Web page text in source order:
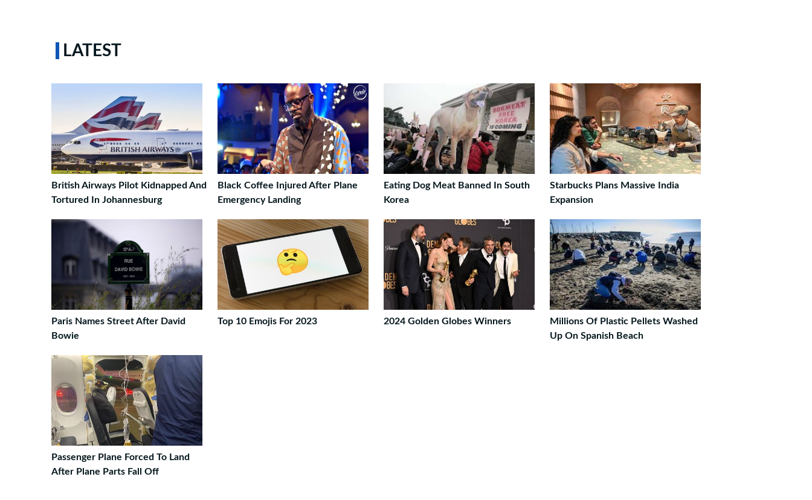
LATEST
British Airways Pilot Kidnapped And
Tortured In Johannesburg
Black Coffee Injured After Plane
Emergency Landing
Eating Dog Meat Banned In South
Korea
Starbucks Plans Massive India
Expansion
Paris Names Street After David
Bowie
Top 10 Emojis For 2023 2024 Golden Globes Winners
Millions Of Plastic Pellets Washed
Up On Spanish Beach
Passenger Plane Forced To Land
After Plane Parts Fall Off